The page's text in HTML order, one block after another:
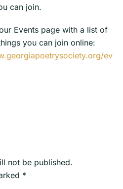
can join.
Events page with a list of
you can join online:
ev
not be published.
*